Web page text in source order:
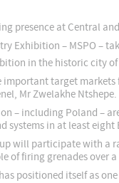
presence at Central
Exhibition – MSPO –
in the historic city of
important target
Mr Zwelakhe Ntshepe.
– including Poland –
systems in at least
will participate with a
of firing grenades over
positioned itself as